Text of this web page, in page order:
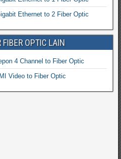
Ethernet to 2 Fiber Optic
FIBER OPTIC LAIN
4 Channel to Fiber Optic
Video to Fiber Optic